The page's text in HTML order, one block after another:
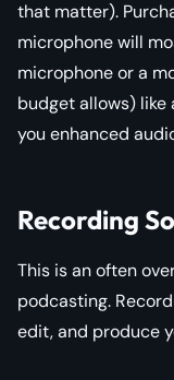
that matter).
microphone will
microphone or a
budget allows) like
you enhanced
Recording
This is an often
podcasting.
edit, and produce